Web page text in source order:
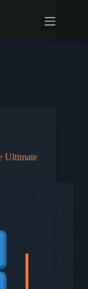
Ultimate